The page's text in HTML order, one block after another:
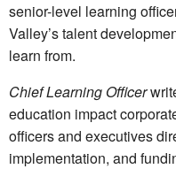
senior-level learning
Valley’s talent
learn from.
Chief Learning Officer
education impact
officers and executives
implementation, and